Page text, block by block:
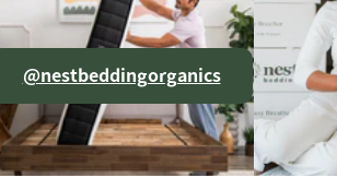
@nestbeddingorganics